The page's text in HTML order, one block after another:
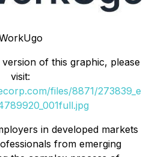
of this graphic, please
visit:
files/8871/273839_e
in developed markets
from emerging